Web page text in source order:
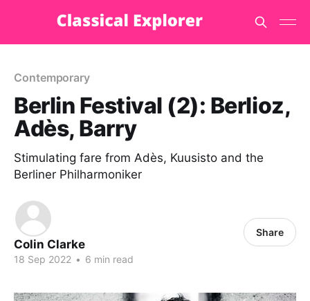
Contemporary
Berlin Festival (2): Berlioz,
Adès, Barry
Stimulating fare from Adès, Kuusisto and the
Berliner Philharmoniker
Colin Clarke
18 Sep 2022 • 6 min read
Share